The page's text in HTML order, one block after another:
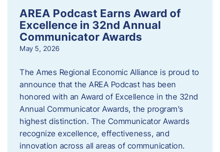
AREA Podcast Earns Award of
Excellence in 32nd Annual
Communicator Awards
May 5, 2026
The Ames Regional Economic Alliance is proud to
announce that the AREA Podcast has been
honored with an Award of Excellence in the 32nd
Annual Communicator Awards, the program’s
highest distinction. The Communicator Awards
recognize excellence, effectiveness, and
innovation across all areas of communication.